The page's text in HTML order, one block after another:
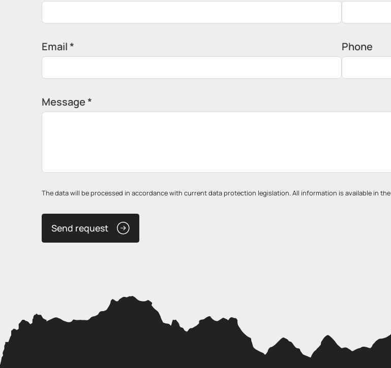
Email * Phone
Message *
The data will be processed in accordance with current data protection legislation. All information is available in the
Send request